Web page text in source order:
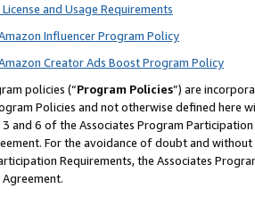
and Usage Requirements
Influencer Program Policy
Creator Ads Boost Program Policy
policies (“Program Policies”) are
Policies and not otherwise defined
and 6 of the Associates Program
For the avoidance of doubt and
Requirements, the Associates